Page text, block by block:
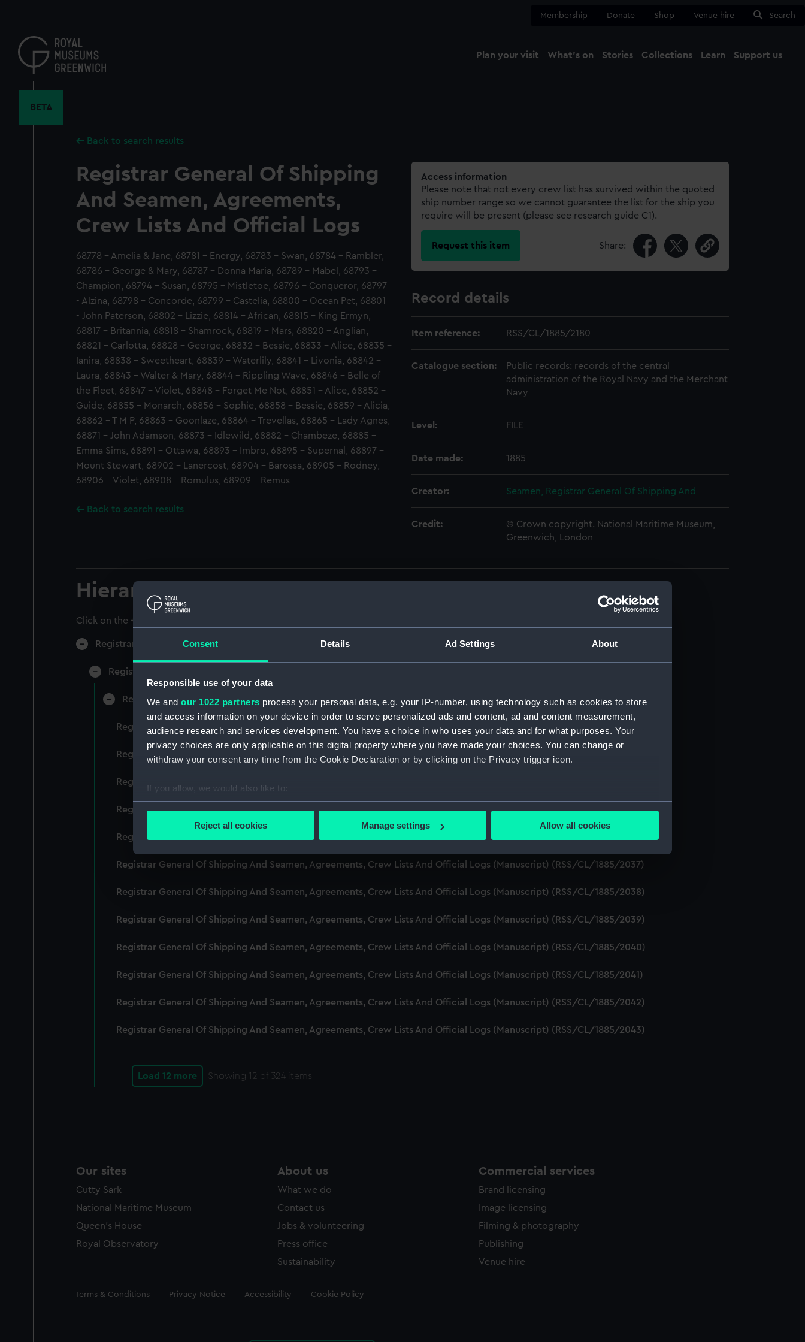
Consent Details Ad Settings About
Responsible use of your data
We and our 1022 partners process your personal data, e.g. your IP-number, using technology such as cookies to store
and access information on your device in order to serve personalized ads and content, ad and content measurement,
audience research and services development. You have a choice in who uses your data and for what purposes. Your
privacy choices are only applicable on this digital property where you have made your choices. You can change or
withdraw your consent any time from the Cookie Declaration or by clicking on the Privacy trigger icon.
If you allow, we would also like to:
Collect information about your geographical location which can be accurate to within several meters
Find out more about how your personal data is processed and set your preferences in the
We use necessary cookies to make our websites work correctly for you.
improve it. We may also use cookies to tailor our marketing to your interests and deliver embedded content from third-
Reject all cookies Manage settings Allow all cookies
content
Membership Donate Shop Venue hire Search
Plan your visit What's on Stories Collections Learn Support us
BETA
Back to search results
Registrar General Of Shipping
And Seamen, Agreements,
Crew Lists And Official Logs
68778 - Amelia & Jane, 68781 - Energy, 68783 - Swan, 68784 - Rambler,
68786 - George & Mary, 68787 - Donna Maria, 68789 - Mabel, 68793 -
Champion, 68794 - Susan, 68795 - Mistletoe, 68796 - Conqueror, 68797
- Alzina, 68798 - Concorde, 68799 - Castelia, 68800 - Ocean Pet, 68801
- John Paterson, 68802 - Lizzie, 68814 - African, 68815 - King Ermyn,
68817 - Britannia, 68818 - Shamrock, 68819 - Mars, 68820 - Anglian,
68821 - Carlotta, 68828 - George, 68832 - Bessie, 68833 - Alice, 68835 -
Ianira, 68838 - Sweetheart, 68839 - Waterlily, 68841 - Livonia, 68842 -
Laura, 68843 - Walter & Mary, 68844 - Rippling Wave, 68846 - Belle of
the Fleet, 68847 - Violet, 68848 - Forget Me Not, 68851 - Alice, 68852 -
Guide, 68855 - Monarch, 68856 - Sophie, 68858 - Bessie, 68859 - Alicia,
68862 - T M P, 68863 - Goonlaze, 68864 - Trevellas, 68865 - Lady Agnes,
68871 - John Adamson, 68873 - Idlewild, 68882 - Chambeze, 68885 -
Emma Sims, 68891 - Ottawa, 68893 - Imbro, 68895 - Supernal, 68897 -
Mount Stewart, 68902 - Lanercost, 68904 - Barossa, 68905 - Rodney,
68906 - Violet, 68908 - Romulus, 68909 - Remus
Back to search results
Access information
Please note that not every crew list has survived within the quoted
ship number range so we cannot guarantee the list for the ship you
require will be present (please see research guide C1).
Request this item Share:
Record details
Item reference: RSS/CL/1885/2180
Catalogue section:
Public records: records of the central
administration of the Royal Navy and the Merchant
Navy
Level: FILE
Date made: 1885
Creator: Seamen, Registrar General Of Shipping And
Credit:
© Crown copyright. National Maritime Museum,
Greenwich, London
Hierarchy
Click on the + icons to explore more.
Registrar General of Shipping and Seamen (Manuscript) (RSS)
Registrar General of Shipping and Seamen, Agreements, Crew Lists and Official Logs. (Manuscript) (RSS/CL)
Registrar General Of Shipping And Seamen, Agreements, Crew Lists And Official Logs (Manuscript) (RSS/CL/1885)
Registrar General Of Shipping And Seamen, Agreements, Crew Lists And Official Logs (Manuscript) (RSS/CL/1885/2032)
Registrar General Of Shipping And Seamen, Agreements, Crew Lists And Official Logs (Manuscript) (RSS/CL/1885/2033)
Registrar General Of Shipping And Seamen, Agreements, Crew Lists And Official Logs (Manuscript) (RSS/CL/1885/2034)
Registrar General Of Shipping And Seamen, Agreements, Crew Lists And Official Logs (Manuscript) (RSS/CL/1885/2035)
Registrar General Of Shipping And Seamen, Agreements, Crew Lists And Official Logs (Manuscript) (RSS/CL/1885/2036)
Registrar General Of Shipping And Seamen, Agreements, Crew Lists And Official Logs (Manuscript) (RSS/CL/1885/2037)
Registrar General Of Shipping And Seamen, Agreements, Crew Lists And Official Logs (Manuscript) (RSS/CL/1885/2038)
Registrar General Of Shipping And Seamen, Agreements, Crew Lists And Official Logs (Manuscript) (RSS/CL/1885/2039)
Registrar General Of Shipping And Seamen, Agreements, Crew Lists And Official Logs (Manuscript) (RSS/CL/1885/2040)
Registrar General Of Shipping And Seamen, Agreements, Crew Lists And Official Logs (Manuscript) (RSS/CL/1885/2041)
Registrar General Of Shipping And Seamen, Agreements, Crew Lists And Official Logs (Manuscript) (RSS/CL/1885/2042)
Registrar General Of Shipping And Seamen, Agreements, Crew Lists And Official Logs (Manuscript) (RSS/CL/1885/2043)
Load 12 more Showing 12 of 324 items
Our sites
Cutty Sark
National Maritime Museum
Queen's House
Royal Observatory
About us
What we do
Contact us
Jobs & volunteering
Press office
Sustainability
Commercial services
Brand licensing
Image licensing
Filming & photography
Publishing
Venue hire
Legal
Terms & Conditions Privacy Notice Accessibility Cookie Policy